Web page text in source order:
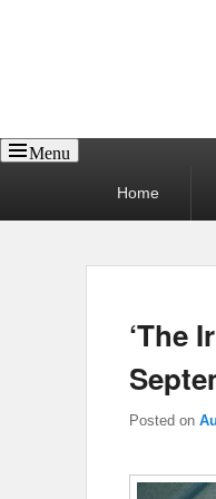
Menu
Home
‘The
Posted on